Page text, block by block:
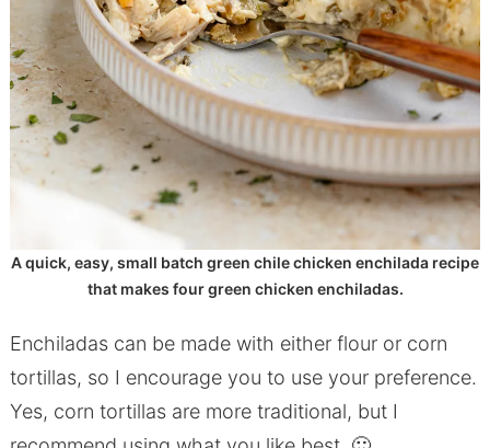
A quick, easy, small batch green chile chicken enchilada recipe
that makes four green chicken enchiladas.
Enchiladas can be made with either flour or corn
tortillas, so I encourage you to use your preference.
Yes, corn tortillas are more traditional, but I